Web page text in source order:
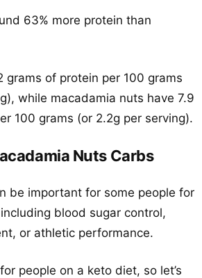
63% more protein than
grams of protein per 100 grams
while macadamia nuts have 7.9
100 grams (or 2.2g per serving).
Nuts Carbs
be important for some people for
blood sugar control,
or athletic performance.
people on a keto diet, so let’s